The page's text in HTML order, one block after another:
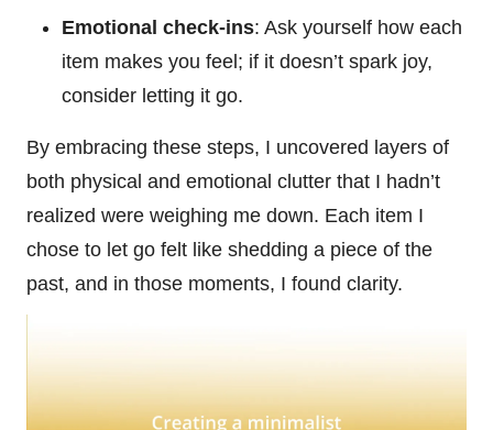
Emotional check-ins: Ask yourself how each
item makes you feel; if it doesn’t spark joy,
consider letting it go.
By embracing these steps, I uncovered layers of
both physical and emotional clutter that I hadn’t
realized were weighing me down. Each item I
chose to let go felt like shedding a piece of the
past, and in those moments, I found clarity.